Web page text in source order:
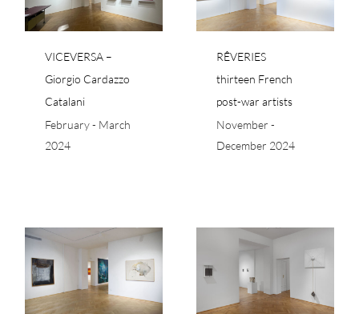
VICEVERSA –
Giorgio Cardazzo
Catalani
February - March
2024
war artists
RÊVERIES
thirteen French
post-war artists
November -
December 2024
Limiti di equilibrio